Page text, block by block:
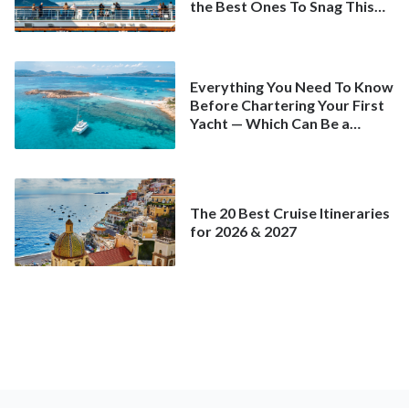
the Best Ones To Snag This
Everything You Need To Know
Before Chartering Your First
Yacht — Which Can Be a
The 20 Best Cruise Itineraries
for 2026 & 2027